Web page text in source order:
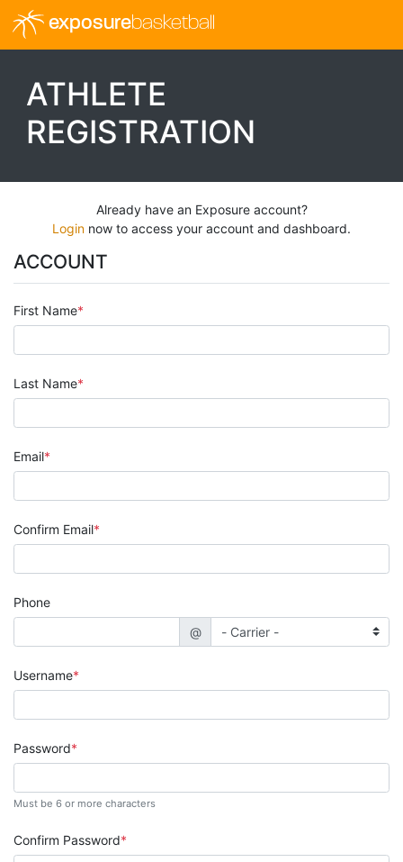
exposurebasketball
ATHLETE
REGISTRATION
Already have an Exposure account?
Login now to access your account and dashboard.
ACCOUNT
First Name
Last Name
Email
Confirm Email
Phone
@
Username
Password
Must be 6 or more characters
Confirm Password